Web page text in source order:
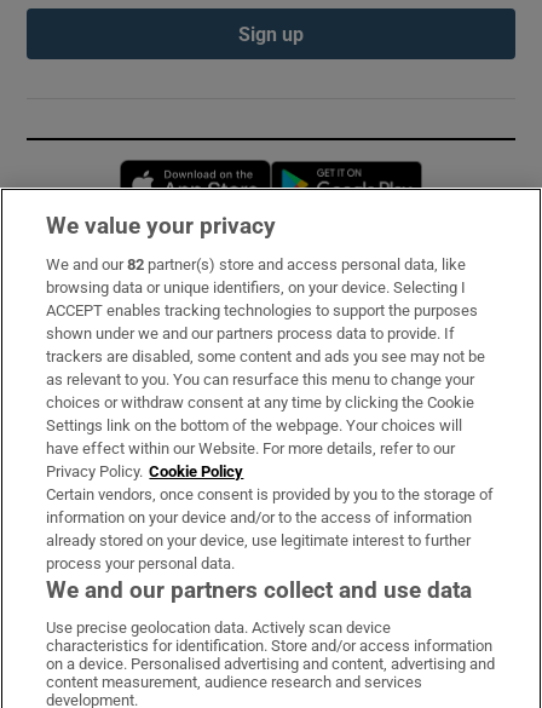
Sign up
Opens in new window
Subscribe
Support
About Us
Irish Times Products & Services
OUR PARTNERS:
Irish Times on WhatsApp
Irish Times on Facebook
Irish Times on X
Irish Times on LinkedIn
Irish Times on Instagram
We value your privacy
We and our82 partner(s) store and access personal data, like
browsing data or unique identifiers, on your device. Selecting I
ACCEPT enables tracking technologies to support the purposes
shown under we and our partners process data to provide. If
trackers are disabled, some content and ads you see may not be
as relevant to you. You can resurface this menu to change your
choices or withdraw consent at any time by clicking the Cookie
Settings link on the bottom of the webpage. Your choices will
have effect within our Website. For more details, refer to our
Privacy Policy. Cookie Policy
Certain vendors, once consent is provided by you to the storage of
information on your device and/or to the access of information
already stored on your device, use legitimate interest to further
process your personal data.
We and our partners collect and use data
Use precise geolocation data. Actively scan device
characteristics for identification. Store and/or access information
on a device. Personalised advertising and content, advertising and
content measurement, audience research and services
development.